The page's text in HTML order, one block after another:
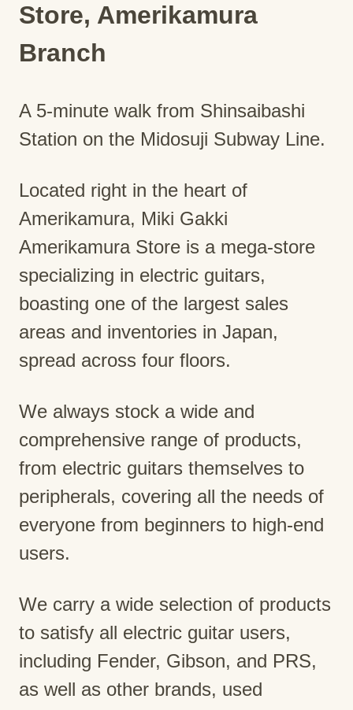
Store, Amerikamura
Branch
A 5-minute walk from Shinsaibashi
Station on the Midosuji Subway Line.
Located right in the heart of
Amerikamura, Miki Gakki
Amerikamura Store is a mega-store
specializing in electric guitars,
boasting one of the largest sales
areas and inventories in Japan,
spread across four floors.
We always stock a wide and
comprehensive range of products,
from electric guitars themselves to
peripherals, covering all the needs of
everyone from beginners to high-end
users.
We carry a wide selection of products
to satisfy all electric guitar users,
including Fender, Gibson, and PRS,
as well as other brands, used